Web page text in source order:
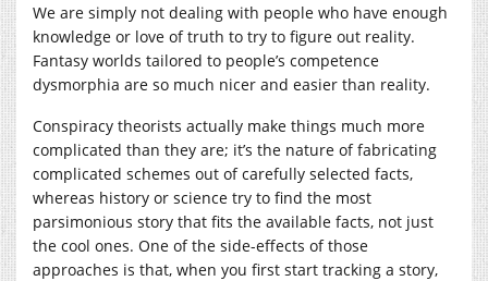
We are simply not dealing with people who have enough
knowledge or love of truth to try to figure out reality.
Fantasy worlds tailored to people’s competence
dysmorphia are so much nicer and easier than reality.
Conspiracy theorists actually make things much more
complicated than they are; it’s the nature of fabricating
complicated schemes out of carefully selected facts,
whereas history or science try to find the most
parsimonious story that fits the available facts, not just
the cool ones. One of the side-effects of those
approaches is that, when you first start tracking a story,